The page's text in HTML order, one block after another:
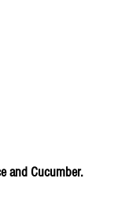
and Cucumber.